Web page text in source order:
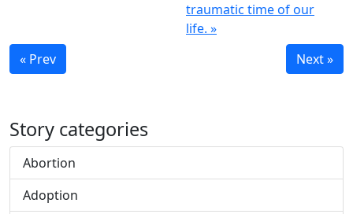
traumatic time of our
life. »
« Prev
Next »
Story categories
Abortion
Adoption